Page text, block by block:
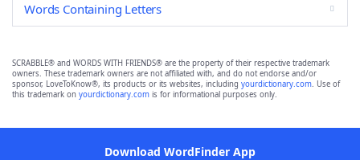
Words Containing Letters
SCRABBLE® and WORDS WITH FRIENDS® are the property of their respective trademark
owners. These trademark owners are not affiliated with, and do not endorse and/or
sponsor, LoveToKnow®, its products or its websites, including yourdictionary.com. Use of
this trademark on yourdictionary.com is for informational purposes only.
Download WordFinder App